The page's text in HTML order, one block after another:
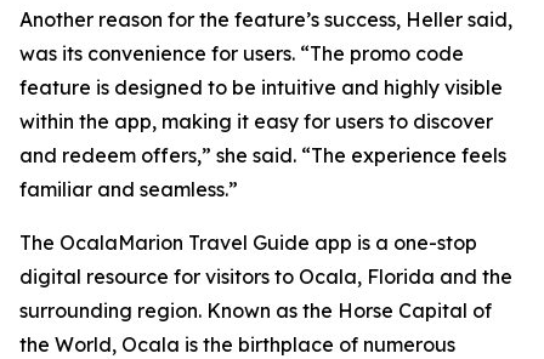
Another reason for the feature’s success, Heller said,
was its convenience for users. “The promo code
feature is designed to be intuitive and highly visible
within the app, making it easy for users to discover
and redeem offers,” she said. “The experience feels
familiar and seamless.”
The OcalaMarion Travel Guide app is a one-stop
digital resource for visitors to Ocala, Florida and the
surrounding region. Known as the Horse Capital of
the World, Ocala is the birthplace of numerous